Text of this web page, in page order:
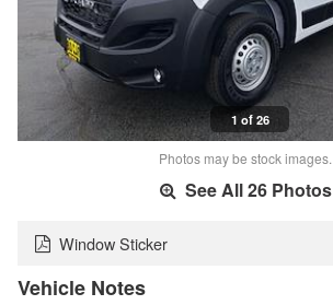
1 of 26
Photos may be stock images.
See All 26 Photos
Window Sticker
Vehicle Notes